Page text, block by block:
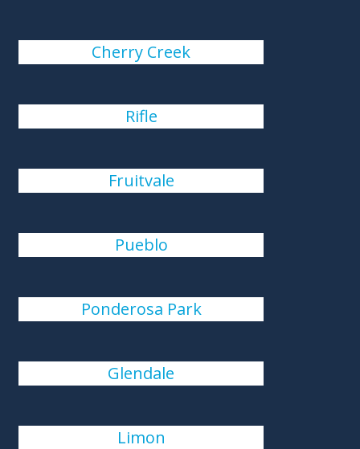
Cherry Creek
Rifle
Fruitvale
Pueblo
Ponderosa Park
Glendale
Limon